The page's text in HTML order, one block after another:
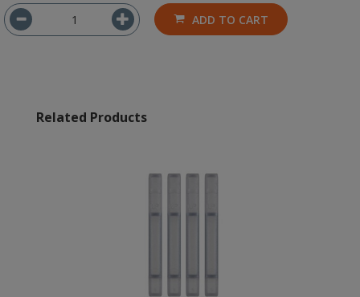
ADD TO CART
Related Products